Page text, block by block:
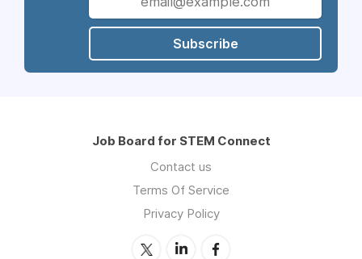
Subscribe
Job Board for STEM Connect
Contact us
Terms Of Service
Privacy Policy